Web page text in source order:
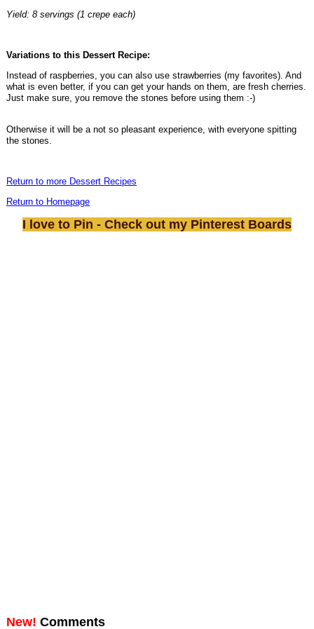
Yield: 8 servings (1 crepe each)
Variations to this Dessert Recipe:
Instead of raspberries, you can also use strawberries (my favorites). And
what is even better, if you can get your hands on them, are fresh cherries.
Just make sure, you remove the stones before using them :-)
Otherwise it will be a not so pleasant experience, with everyone spitting
the stones.
Return to more Dessert Recipes
Return to Homepage
I love to Pin - Check out my Pinterest Boards
New! Comments